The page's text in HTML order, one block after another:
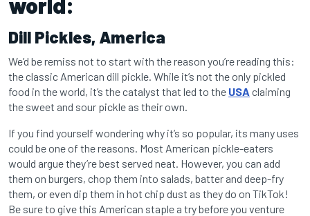
Dill Pickles, America
We’d be remiss not to start with the reason you’re reading this:
the classic American dill pickle. While it’s not the only pickled
food in the world, it’s the catalyst that led to the USA claiming
the sweet and sour pickle as their own.
If you find yourself wondering why it’s so popular, its many uses
could be one of the reasons. Most American pickle-eaters
would argue they’re best served neat. However, you can add
them on burgers, chop them into salads, batter and deep-fry
them, or even dip them in hot chip dust as they do on TikTok!
Be sure to give this American staple a try before you venture